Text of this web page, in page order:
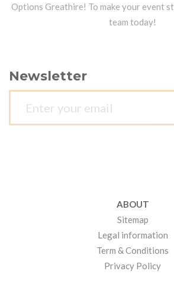
Options Greathire! To make your event
team today!
Newsletter
ABOUT
Sitemap
Legal information
Term & Conditions
Privacy Policy